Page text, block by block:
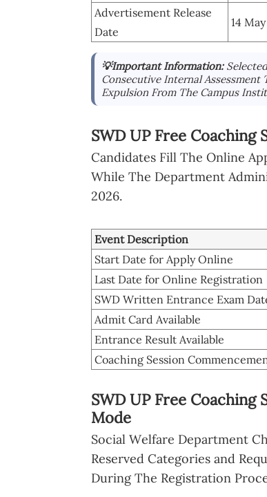
Advertisement Release
Date
14
💡Important Information:
Consecutive Internal Assessment
Expulsion From The Campus
SWD UP Free
Candidates Fill The Online
While The Department
2026.
Event Description
Start Date for Apply Online
Last Date for Online Registration
SWD Written Entrance Exam
Admit Card Available
Entrance Result Available
Coaching Session
SWD UP Free Coaching
Mode
Social Welfare Department
Reserved Categories and
During The Registration